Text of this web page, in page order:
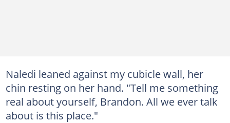
Naledi leaned against my cubicle wall, her
chin resting on her hand. "Tell me something
real about yourself, Brandon. All we ever talk
about is this place."